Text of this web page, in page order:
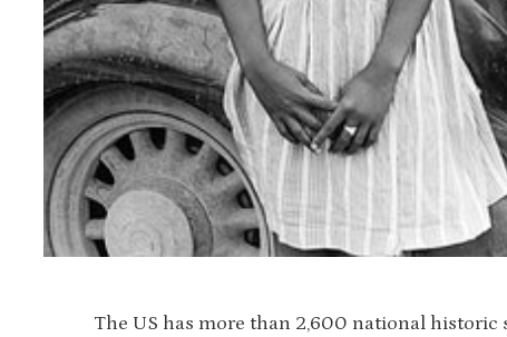
The US has more than 2,600 national historic